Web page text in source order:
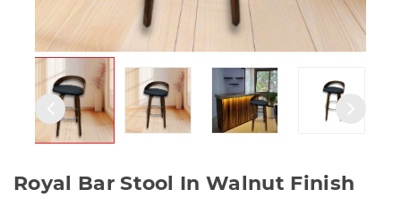
Royal Bar Stool In Walnut Finish